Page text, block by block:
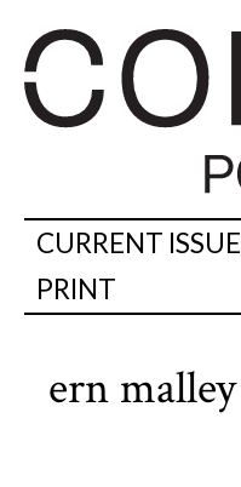
CURRENT ISSUE
PRINT
ern malley